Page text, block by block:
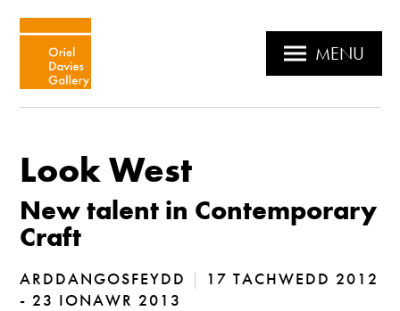
MENU
Look West
New talent in Contemporary
Craft
ARDDANGOSFEYDD |
17 TACHWEDD 2012
- 23 IONAWR 2013